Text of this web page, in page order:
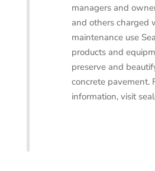
managers and
and others charged
maintenance use
products and
preserve and
concrete pavement.
information, visit